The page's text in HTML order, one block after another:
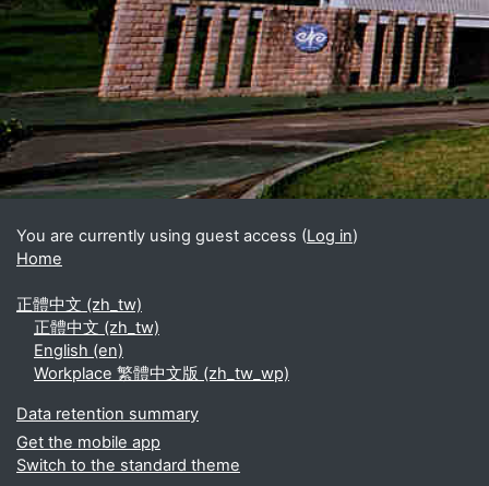
Blocks
Supplementary blocks
You are currently using guest access (Log in)
Home
正體中文 ‎(zh_tw)‎
正體中文 ‎(zh_tw)‎
English ‎(en)‎
Workplace 繁體中文版 ‎(zh_tw_wp)‎
Data retention summary
Get the mobile app
Switch to the standard theme